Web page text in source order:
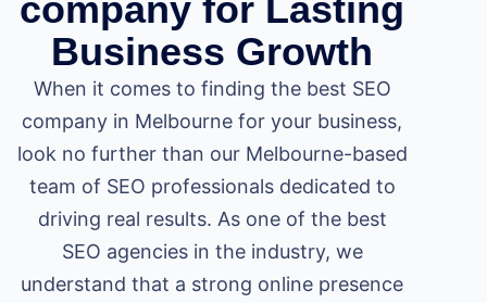
company for Lasting
Business Growth
When it comes to finding the best SEO
company in Melbourne for your business,
look no further than our Melbourne-based
team of SEO professionals dedicated to
driving real results. As one of the best
SEO agencies in the industry, we
understand that a strong online presence